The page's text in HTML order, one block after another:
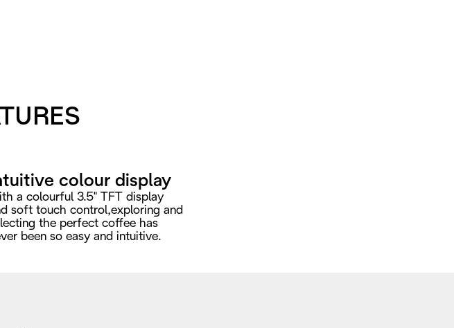
colour display
a colourful 3.5" TFT display
soft touch control,exploring and
the perfect coffee has
been so easy and intuitive.